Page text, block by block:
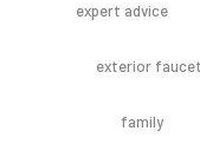
expert advice
exterior
family